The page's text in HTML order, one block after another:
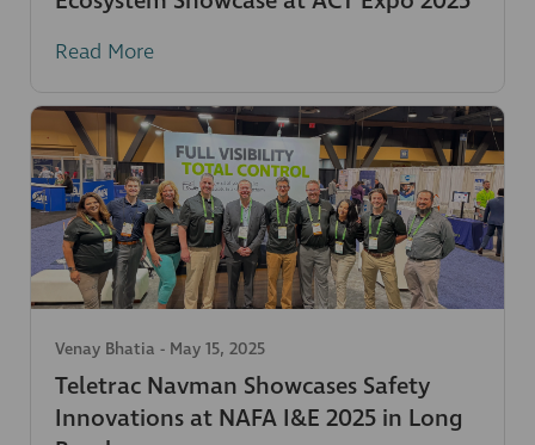
Read More
Venay Bhatia - May 15, 2025
Teletrac Navman Showcases Safety
Innovations at NAFA I&E 2025 in Long